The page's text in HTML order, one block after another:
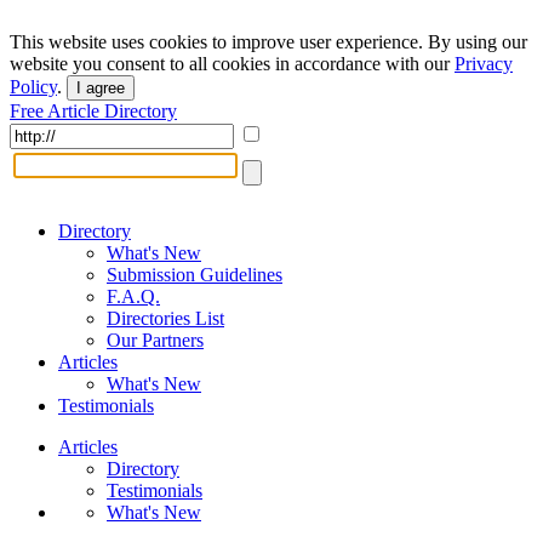
This website uses cookies to improve user experience. By using our
website you consent to all cookies in accordance with ourPrivacy
Policy. I agree
Free Article Directory
Directory
What's New
Submission Guidelines
F.A.Q.
Directories List
Our Partners
Articles
What's New
Testimonials
Articles
Directory
Testimonials
What's New